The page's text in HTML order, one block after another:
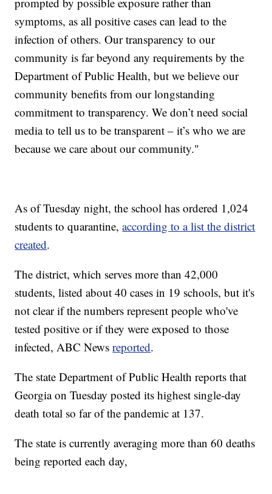
symptoms, as all positive cases can lead to the
infection of others. Our transparency to our
community is far beyond any requirements by the
Department of Public Health, but we believe our
community benefits from our longstanding
commitment to transparency. We don’t need social
media to tell us to be transparent – it’s who we are
because we care about our community."
As of Tuesday night, the school has ordered 1,024
students to quarantine,according to a list the district
created.
The district, which serves more than 42,000
students, listed about 40 cases in 19 schools, but it's
not clear if the numbers represent people who've
tested positive or if they were exposed to those
infected, ABC Newsreported.
The state Department of Public Health reports that
Georgia on Tuesday posted its highest single-day
death total so far of the pandemic at 137.
The state is currently averaging more than 60 deaths
being reported each day,